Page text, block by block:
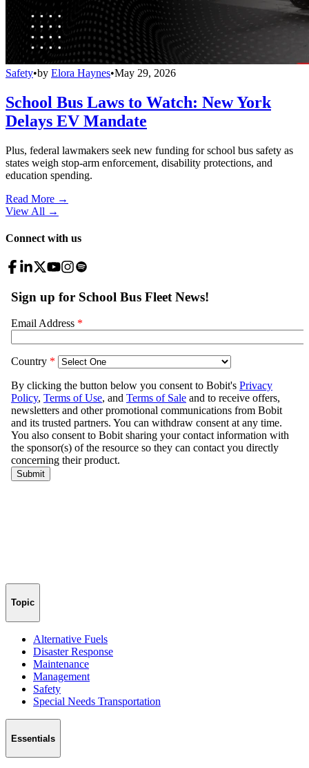
Safety•by Elora Haynes•May 29, 2026
School Bus Laws to Watch: New York
Delays EV Mandate
Plus, federal lawmakers seek new funding for school bus safety as
states weigh stop-arm enforcement, disability protections, and
education spending.
Read More →
View All →
Connect with us
Topic
Alternative Fuels
Disaster Response
Maintenance
Management
Safety
Special Needs Transportation
Essentials